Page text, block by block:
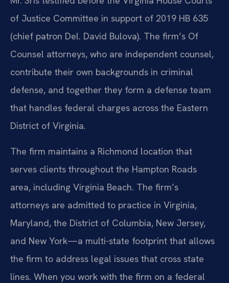
of Justice Committee in support of 2019 HB 635
(chief patron Del. David Bulova). The firm’s Of
Counsel attorneys, who are independent counsel,
contribute their own backgrounds in criminal
defense, and together they form a defense team
that handles federal charges across the Eastern
District of Virginia.
The firm maintains a Richmond location that
serves clients throughout the Hampton Roads
area, including Virginia Beach. The firm’s
attorneys are admitted to practice in Virginia,
Maryland, the District of Columbia, New Jersey,
and New York—a multi-state footprint that allows
the firm to address legal issues that cross state
lines. When you work with the firm on a federal